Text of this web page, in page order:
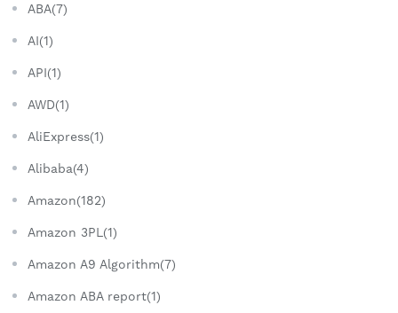
ABA(7)
AI(1)
API(1)
AWD(1)
AliExpress(1)
Alibaba(4)
Amazon(182)
Amazon 3PL(1)
Amazon A9 Algorithm(7)
Amazon ABA report(1)